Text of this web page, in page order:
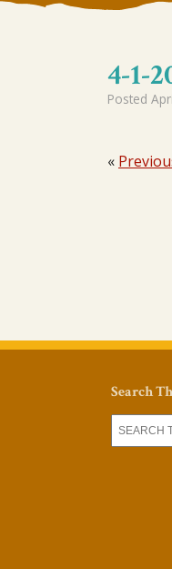
4-1-
Posted
«
Search